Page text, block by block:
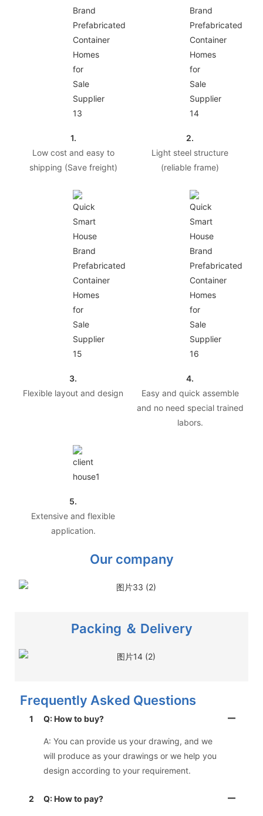
1.
Low cost and easy to
shipping (Save freight)
2.
Light steel structure
(reliable frame)
3.
Flexible layout and design
4.
Easy and quick assemble
and no need special trained
labors.
5.
Extensive and flexible
application.
Our company
Packing ＆ Delivery
Frequently Asked Questions
1 Q: How to buy?
A: You can provide us your drawing, and we
will produce as your drawings or we help you
design according to your requirement.
2 Q: How to pay?